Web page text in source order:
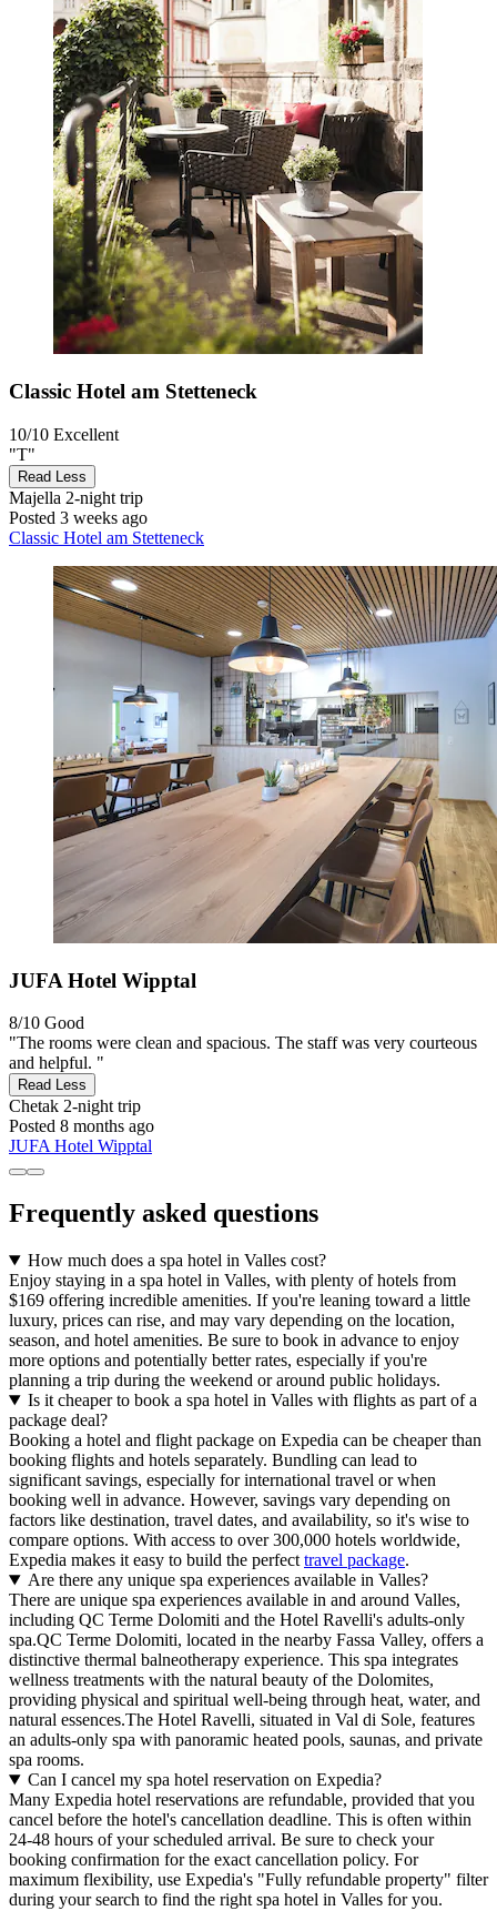
Classic Hotel am Stetteneck
10/10 Excellent
"T"
Read Less
Majella 2-night trip
Posted 3 weeks ago
Classic Hotel am Stetteneck
JUFA Hotel Wipptal
8/10 Good
"The rooms were clean and spacious. The staff was very courteous
and helpful. "
Read Less
Chetak 2-night trip
Posted 8 months ago
JUFA Hotel Wipptal
Frequently asked questions
How much does a spa hotel in Valles cost?
Enjoy staying in a spa hotel in Valles, with plenty of hotels from
$169 offering incredible amenities. If you're leaning toward a little
luxury, prices can rise, and may vary depending on the location,
season, and hotel amenities. Be sure to book in advance to enjoy
more options and potentially better rates, especially if you're
planning a trip during the weekend or around public holidays.
Is it cheaper to book a spa hotel in Valles with flights as part of a
package deal?
Booking a hotel and flight package on Expedia can be cheaper than
booking flights and hotels separately. Bundling can lead to
significant savings, especially for international travel or when
booking well in advance. However, savings vary depending on
factors like destination, travel dates, and availability, so it's wise to
compare options. With access to over 300,000 hotels worldwide,
Expedia makes it easy to build the perfect travel package.
Are there any unique spa experiences available in Valles?
There are unique spa experiences available in and around Valles,
including QC Terme Dolomiti and the Hotel Ravelli's adults-only
spa.QC Terme Dolomiti, located in the nearby Fassa Valley, offers a
distinctive thermal balneotherapy experience. This spa integrates
wellness treatments with the natural beauty of the Dolomites,
providing physical and spiritual well-being through heat, water, and
natural essences.The Hotel Ravelli, situated in Val di Sole, features
an adults-only spa with panoramic heated pools, saunas, and private
spa rooms.
Can I cancel my spa hotel reservation on Expedia?
Many Expedia hotel reservations are refundable, provided that you
cancel before the hotel's cancellation deadline. This is often within
24-48 hours of your scheduled arrival. Be sure to check your
booking confirmation for the exact cancellation policy. For
maximum flexibility, use Expedia's "Fully refundable property" filter
during your search to find the right spa hotel in Valles for you.